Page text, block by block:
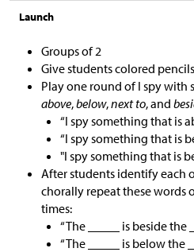
Launch
Groups of 2
Give students colored
Play one round of I spy with
above,below,next to, and
“I spy something that is
“I spy something that is
"I spy something that is
After students identify each
chorally repeat these words
times:
“The _____ is beside the
“The _____ is below the